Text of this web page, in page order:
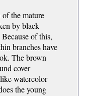
the mature
by black
of this,
branches have
The brown
cover
watercolor
the young